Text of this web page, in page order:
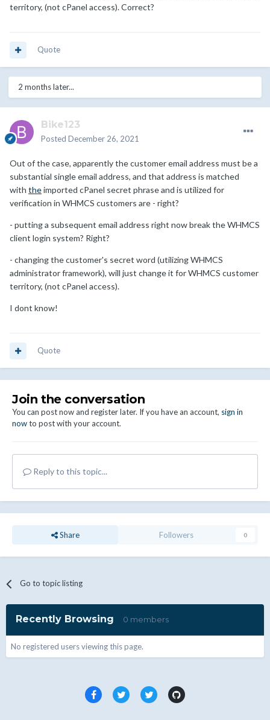
territory, (not cPanel access). Correct?
Quote
2 months later...
Bike123
Posted December 26, 2021
Out of the case, apparently the customer email address must be a
substantial single email address, and that address is matched
with theimported cPanel secret phrase and is utilized for
verification in WHMCS customers are - right?
- putting a subsequent email address right now break the WHMCS
client login system? Right?
- changing the customer's secret word (utilizing WHMCS
administrator framework), will just change it for WHMCS customer
territory, (not cPanel access).
I dont know!
Quote
Join the conversation
You can post now and register later. If you have an account, sign in
nowto post with your account.
Reply to this topic...
Share Followers 0
Go to topic listing
Recently Browsing 0 members
No registered users viewing this page.